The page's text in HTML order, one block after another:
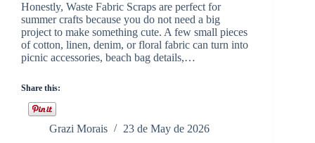
Honestly, Waste Fabric Scraps are perfect for
summer crafts because you do not need a big
project to make something cute. A few small pieces
of cotton, linen, denim, or floral fabric can turn into
picnic accessories, beach bag details,…
Share this:
Grazi Morais 23 de May de 2026